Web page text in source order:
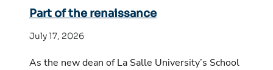
Part of the renaissance
July 17, 2026
As the new dean of La Salle University’s School